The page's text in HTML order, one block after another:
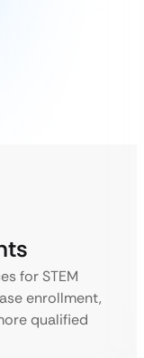
for STEM
enrollment,
qualified